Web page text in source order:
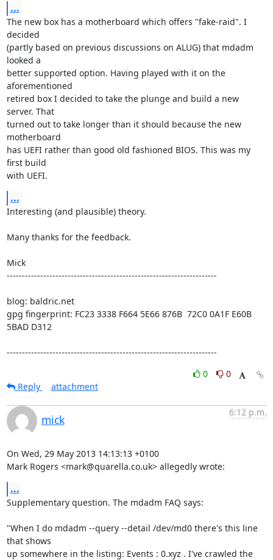
...
The new box has a motherboard which offers "fake-raid". I
decided
(partly based on previous discussions on ALUG) that mdadm
looked a
better supported option. Having played with it on the
aforementioned
retired box I decided to take the plunge and build a new
server. That
turned out to take longer than it should because the new
motherboard
has UEFI rather than good old fashioned BIOS. This was my
first build
with UEFI.
...
Interesting (and plausible) theory.
Many thanks for the feedback.
Mick
---------------------------------------------------------------------
blog: baldric.net
gpg fingerprint: FC23 3338 F664 5E66 876B  72C0 0A1F E60B
5BAD D312
---------------------------------------------------------------------
0
0
Reply
attachment
mick
6:12 p.m.
On Wed, 29 May 2013 14:13:13 +0100
Mark Rogers <mark@quarella.co.uk> allegedly wrote:
...
Supplementary question. The mdadm FAQ says:
"When I do mdadm --query --detail /dev/md0 there's this line
that shows
up somewhere in the listing: Events : 0.xyz . I've crawled the